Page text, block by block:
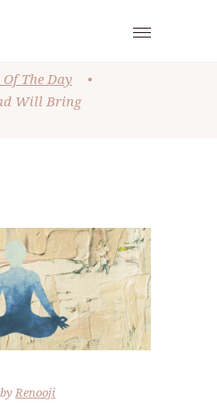
Of The Day
•
Will Bring
byRenooji